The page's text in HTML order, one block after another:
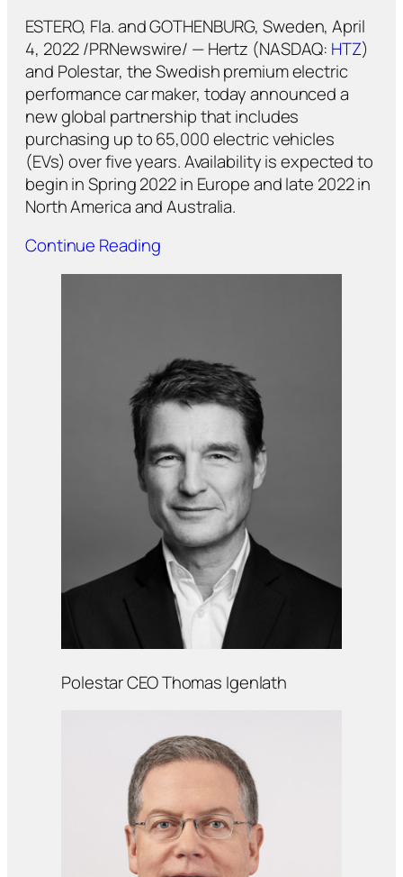
ESTERO, Fla. and GOTHENBURG, Sweden, April
4, 2022 /PRNewswire/ — Hertz (NASDAQ: HTZ)
and Polestar, the Swedish premium electric
performance car maker, today announced a
new global partnership that includes
purchasing up to 65,000 electric vehicles
(EVs) over five years. Availability is expected to
begin in Spring 2022 in Europe and late 2022 in
North America and Australia.
Continue Reading
Polestar CEO Thomas Igenlath